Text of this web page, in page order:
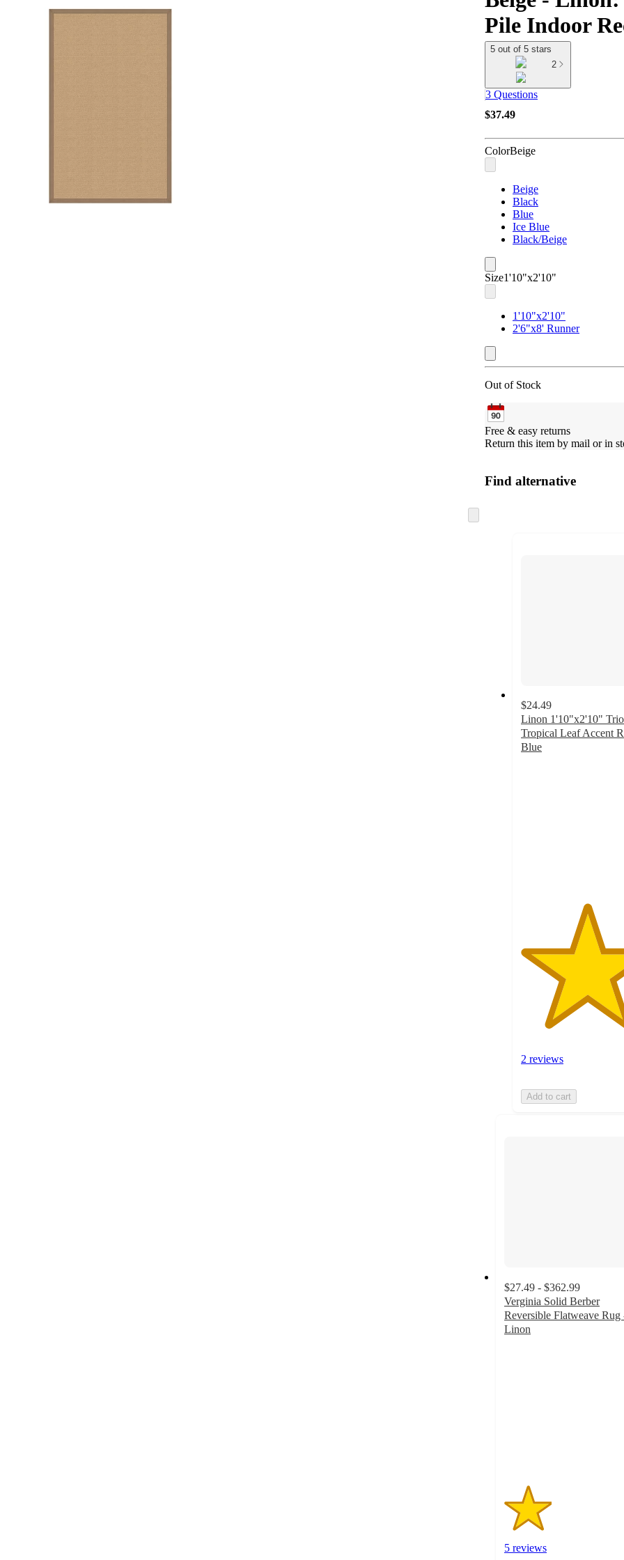
Pile Indoor
5 out of 5 stars
2
3 Questions
$37.49
ColorBeige
Beige
Black
Blue
Ice Blue
Black/Beige
Size1'10"x2'10"
1'10"x2'10"
2'6"x8' Runner
Out of Stock
Free & easy returns
Return this item by mail or in
Find alternative
to
$24.49
Linon 1'10"x2'10"
Tropical Leaf Accent
Blue
2 reviews
Add to cart
$27.49 - $362.99
Verginia Solid Berber
Reversible Flatweave Rug
Linon
5 reviews